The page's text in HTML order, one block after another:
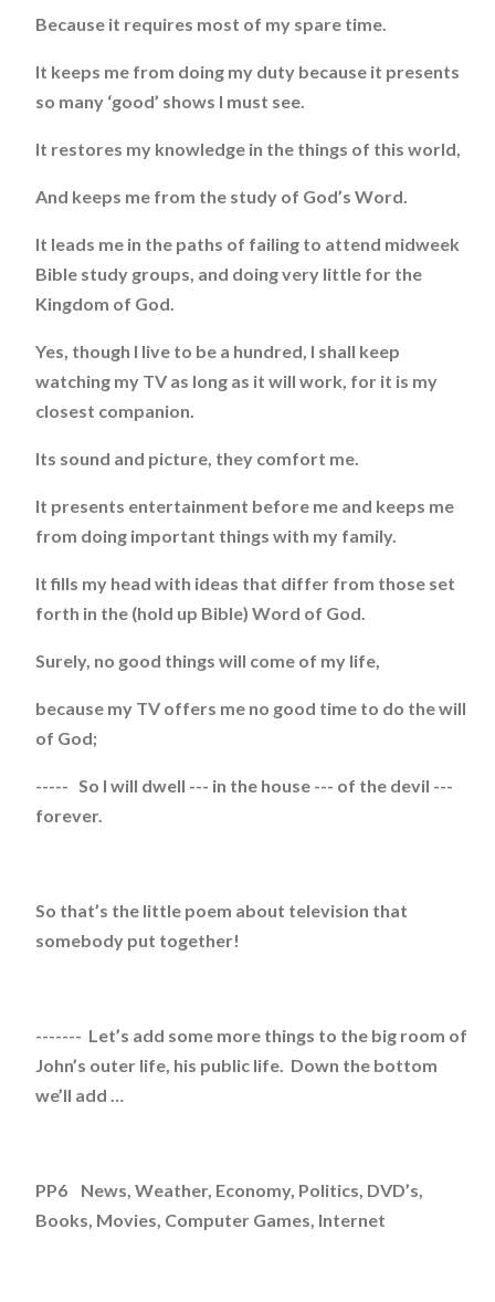
Because it requires most of my spare time.
It keeps me from doing my duty because it presents
so many ‘good’ shows I must see.
It restores my knowledge in the things of this world,
And keeps me from the study of God’s Word.
It leads me in the paths of failing to attend midweek
Bible study groups, and doing very little for the
Kingdom of God.
Yes, though I live to be a hundred, I shall keep
watching my TV as long as it will work, for it is my
closest companion.
Its sound and picture, they comfort me.
It presents entertainment before me and keeps me
from doing important things with my family.
It fills my head with ideas that differ from those set
forth in the (hold up Bible) Word of God.
Surely, no good things will come of my life,
because my TV offers me no good time to do the will
of God;
----- So I will dwell --- in the house --- of the devil ---
forever.
So that’s the little poem about television that
somebody put together!
------- Let’s add some more things to the big room of
John’s outer life, his public life. Down the bottom
we’ll add …
PP6 News, Weather, Economy, Politics, DVD’s,
Books, Movies, Computer Games, Internet